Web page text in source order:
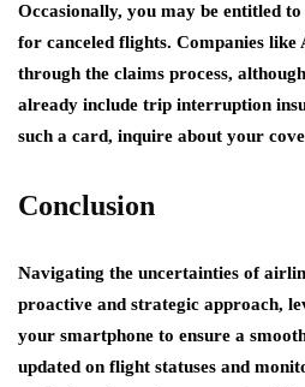
Occasionally, you may be entitled
for canceled flights. Companies like
through the claims process,
already include trip interruption
such a card, inquire about your
Conclusion
Navigating the uncertainties of
proactive and strategic approach,
your smartphone to ensure a
updated on flight statuses and